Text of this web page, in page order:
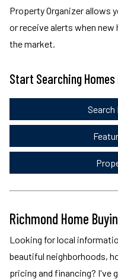
Property Organizer allows
or receive alerts when
the market.
Start Searching Homes
Search
Richmond Home
Looking for local
beautiful neighborhoods,
pricing and financing? I've